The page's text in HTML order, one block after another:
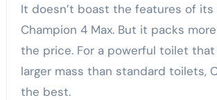
It doesn’t boast the features of its
Champion 4 Max. But it packs
the price. For a powerful toilet that
larger mass than standard toilets,
the best.